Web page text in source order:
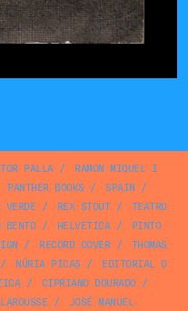
PALLA/
RAMON MIQUEL I
PANTHER BOOKS / SPAIN /
VERDE / REX STOUT/
TEATRO
BENTO/ HELVETICA/
PINTO
/ RECORD COVER/
THOMAS
/ NÚRIA PICAS /
EDITORIAL O
/ CIPRIANO DOURADO/
LAROUSSE /
JOSÉ MANUEL